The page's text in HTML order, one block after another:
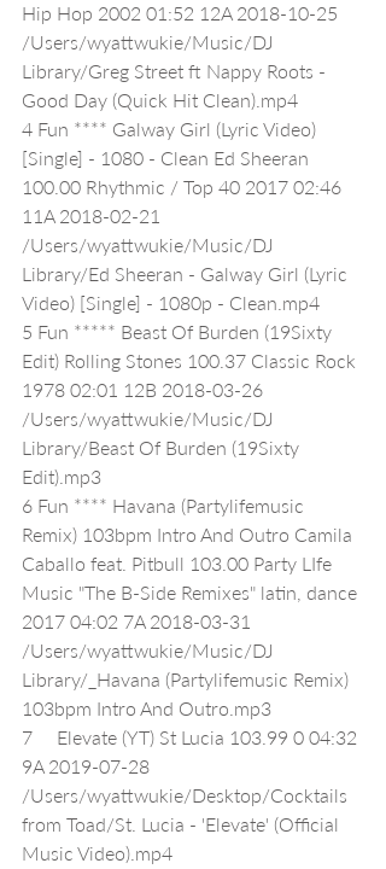
Hip Hop 2002 01:52 12A 2018-10-25
/Users/wyattwukie/Music/DJ
Library/Greg Street ft Nappy Roots -
Good Day (Quick Hit Clean).mp4
4 Fun **** Galway Girl (Lyric Video)
[Single] - 1080 - Clean Ed Sheeran
100.00 Rhythmic / Top 40 2017 02:46
11A 2018-02-21
/Users/wyattwukie/Music/DJ
Library/Ed Sheeran - Galway Girl (Lyric
Video) [Single] - 1080p - Clean.mp4
5 Fun ***** Beast Of Burden (19Sixty
Edit) Rolling Stones 100.37 Classic Rock
1978 02:01 12B 2018-03-26
/Users/wyattwukie/Music/DJ
Library/Beast Of Burden (19Sixty
Edit).mp3
6 Fun **** Havana (Partylifemusic
Remix) 103bpm Intro And Outro Camila
Caballo feat. Pitbull 103.00 Party LIfe
Music "The B-Side Remixes" latin, dance
2017 04:02 7A 2018-03-31
/Users/wyattwukie/Music/DJ
Library/_Havana (Partylifemusic Remix)
103bpm Intro And Outro.mp3
7     Elevate (YT) St Lucia 103.99 0 04:32
9A 2019-07-28
/Users/wyattwukie/Desktop/Cocktails
from Toad/St. Lucia - 'Elevate' (Official
Music Video).mp4